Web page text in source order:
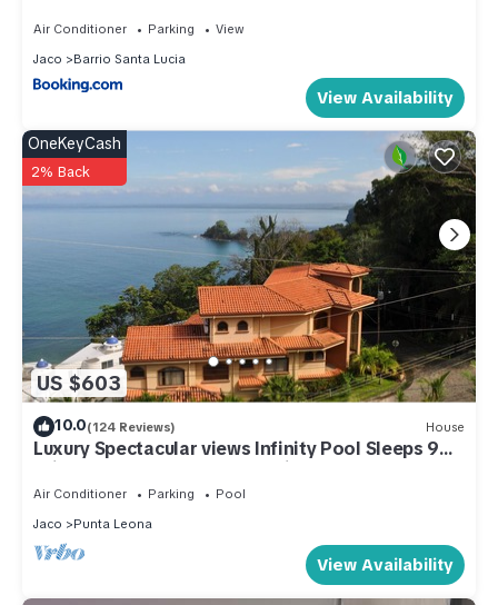
Air Conditioner Parking
View
Jaco
Barrio Santa Lucia
View Availability
US $603
OneKeyCash
2% Back
10.0(124 Reviews) House
Luxury Spectacular views Infinity Pool Sleeps 9
Private Playa Blanca Costa Rica
Air Conditioner Parking
Pool
Jaco
Punta Leona
View Availability